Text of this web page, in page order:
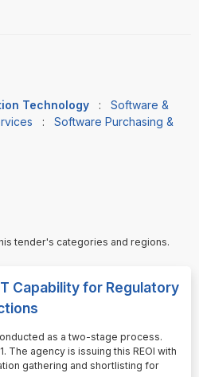
Technology : Software &
: Software Purchasing &
tender's categories and regions.
Capability for Regulatory
as a two-stage process.
The agency is issuing this REOI with
gathering and shortlisting for